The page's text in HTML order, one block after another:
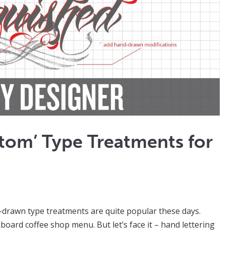
Type Treatments for
type treatments are quite popular these days.
coffee shop menu. But let’s face it – hand lettering